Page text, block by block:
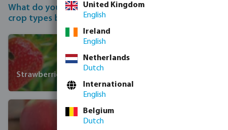
What do you want to irrigate? Choose from the 12
crop types below.
Strawberries
United Kingdom
English
Ireland
English
Netherlands
Dutch
International
English
Belgium
Dutch